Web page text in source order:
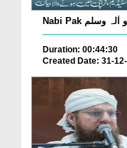
Duration: 00:44:30
Created Date: 31-